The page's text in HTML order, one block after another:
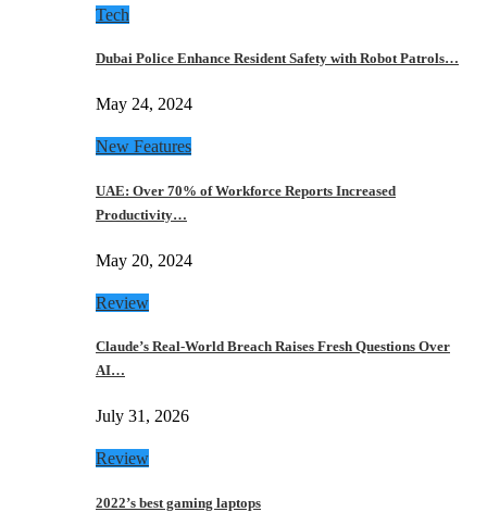
Tech
Dubai Police Enhance Resident Safety with Robot Patrols…
May 24, 2024
New Features
UAE: Over 70% of Workforce Reports Increased
Productivity…
May 20, 2024
Review
Claude’s Real-World Breach Raises Fresh Questions Over
AI…
July 31, 2026
Review
2022’s best gaming laptops